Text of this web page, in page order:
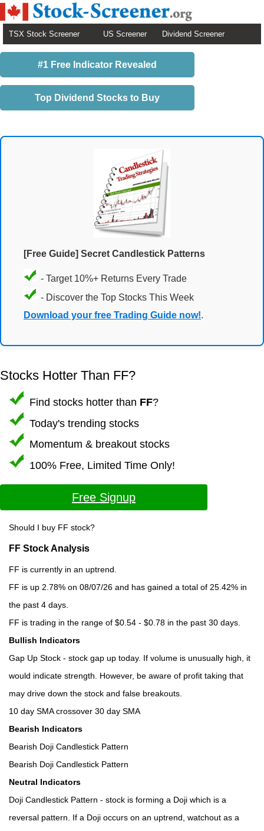
TSX Stock Screener US Screener Dividend Screener
#1 Free Indicator Revealed
Top Dividend Stocks to Buy
[Free Guide] Secret Candlestick Patterns
- Target 10%+ Returns Every Trade
- Discover the Top Stocks This Week
Download your free Trading Guide now!.
Stocks Hotter Than FF?
Find stocks hotter than FF?
Today's trending stocks
Momentum & breakout stocks
100% Free, Limited Time Only!
Free Signup
Should I buy FF stock?
FF Stock Analysis
FF is currently in an uptrend.
FF is up 2.78% on 08/07/26 and has gained a total of 25.42% in
the past 4 days.
FF is trading in the range of $0.54 - $0.78 in the past 30 days.
Bullish Indicators
Gap Up Stock - stock gap up today. If volume is unusually high, it
would indicate strength. However, be aware of profit taking that
may drive down the stock and false breakouts.
10 day SMA crossover 30 day SMA
Bearish Indicators
Bearish Doji Candlestick Pattern
Bearish Doji Candlestick Pattern
Neutral Indicators
Doji Candlestick Pattern - stock is forming a Doji which is a
reversal pattern. If a Doji occurs on an uptrend, watchout as a